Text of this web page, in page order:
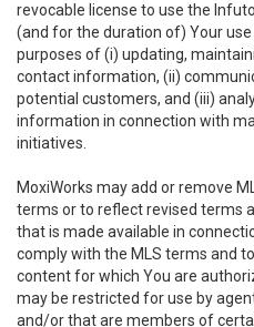
revocable license to use the
(and for the duration of) Your
purposes of (i) updating,
contact information, (ii)
potential customers, and (iii)
information in connection with
initiatives.
MoxiWorks may add or remove
terms or to reflect revised terms
that is made available in
comply with the MLS terms and
content for which You are
may be restricted for use by
and/or that are members of